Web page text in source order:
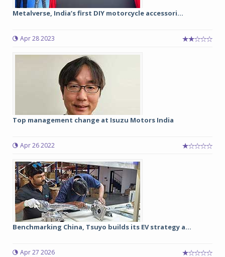
Metalverse, India’s first DIY motorcycle accessori...
Apr 28 2023
Top management change at Isuzu Motors India
Apr 26 2022
Benchmarking China, Tsuyo builds its EV strategy a...
Apr 27 2026